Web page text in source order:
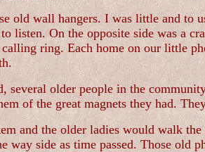
old wall hangers. I was little and to
listen. On the opposite side was a
ring. Each home on our little
several older people in the
of the great magnets they had.
and the older ladies would walk
side as time passed. Those old